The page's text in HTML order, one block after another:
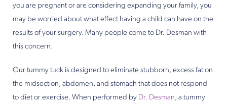
you are pregnant or are considering expanding your family, you
may be worried about what effect having a child can have on the
results of your surgery. Many people come to Dr. Desman with
this concern.
Our tummy tuck is designed to eliminate stubborn, excess fat on
the midsection, abdomen, and stomach that does not respond
to diet or exercise. When performed by Dr. Desman, a tummy